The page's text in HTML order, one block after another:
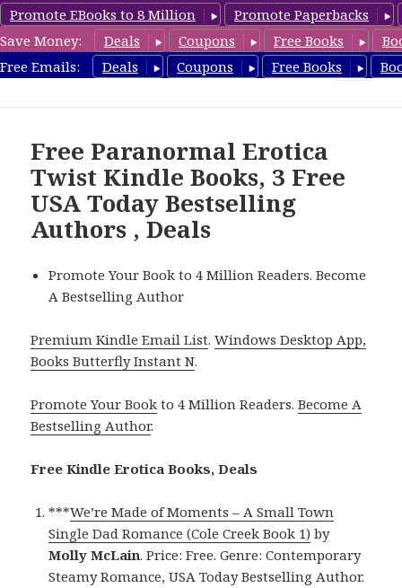
Promote EBooks to 8 Million
Promote Paperbacks
Save Money:
Deals Coupons Free Books
Free Emails:
Deals Coupons Free Books
RomanticEroticaBooks.com
Free Paranormal Erotica
Twist Kindle Books, 3 Free
USA Today Bestselling
Authors , Deals
Promote Your Book to 4 Million Readers. Become
A Bestselling Author
Premium Kindle Email List.Windows Desktop App,
Books Butterfly Instant N.
Promote Your Book to 4 Million Readers.Become A
Bestselling Author.
Free Kindle Erotica Books, Deals
***We’re Made of Moments – A Small Town
Single Dad Romance (Cole Creek Book 1) by
Molly McLain. Price: Free. Genre: Contemporary
Steamy Romance, USA Today Bestselling Author.